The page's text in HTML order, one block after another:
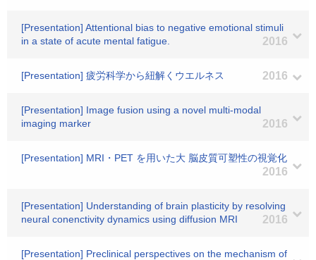
[Presentation] Attentional bias to negative emotional stimuli
in a state of acute mental fatigue.
2016
[Presentation] 疲労科学から紐解くウエルネス 2016
[Presentation] Image fusion using a novel multi-modal
imaging marker
2016
[Presentation] MRI・PET を用いた大 脳皮質可塑性の視覚化
2016
[Presentation] Understanding of brain plasticity by resolving
neural conenctivity dynamics using diffusion MRI
2016
[Presentation] Preclinical perspectives on the mechanism of